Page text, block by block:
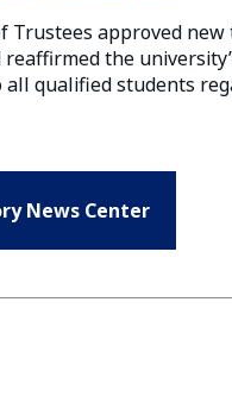
Trustees approved
reaffirmed the
all qualified students
News Center